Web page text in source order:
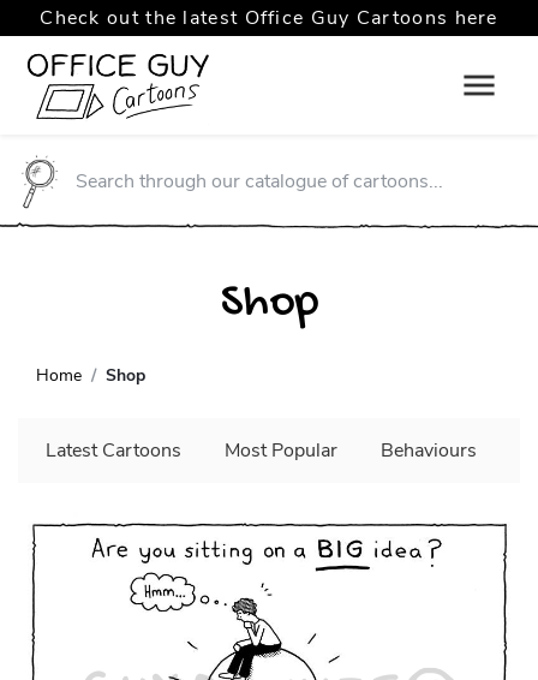
Check out the latest Office Guy Cartoons here
Shop
Home Shop
Latest Cartoons Most Popular Behaviours